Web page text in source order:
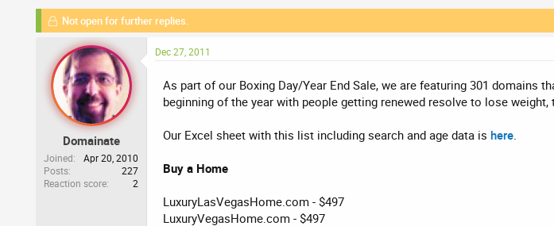
a
d
t
a
r
t
t
d
Not open for further replies.
Domainate
Joined
Apr 20, 2010
Posts
227
Reaction score
2
Dec 27, 2011
As part of our Boxing Day/Year End Sale, we are featuring 301 domains
beginning of the year with people getting renewed resolve to lose
Our Excel sheet with this list including search and age data is here.
Buy a Home
LuxuryLasVegasHome.com - $497
LuxuryVegasHome.com - $497